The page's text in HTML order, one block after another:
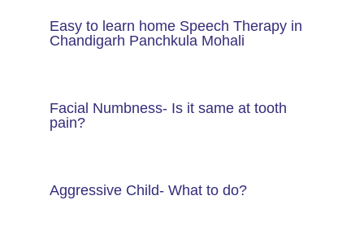
Easy to learn home Speech Therapy in
Chandigarh Panchkula Mohali
Facial Numbness- Is it same at tooth
pain?
Aggressive Child- What to do?